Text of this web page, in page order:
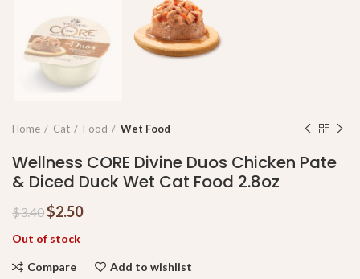
Home Cat Food Wet Food
Wellness CORE Divine Duos Chicken Pate
& Diced Duck Wet Cat Food 2.8oz
$3.40$2.50
Out of stock
Compare Add to wishlist